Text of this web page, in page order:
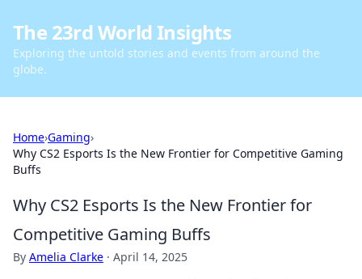
The 23rd World Insights
Exploring the untold stories and events from around the
globe.
Home›Gaming›
Why CS2 Esports Is the New Frontier for Competitive Gaming
Buffs
Why CS2 Esports Is the New Frontier for
Competitive Gaming Buffs
By Amelia Clarke · April 14, 2025